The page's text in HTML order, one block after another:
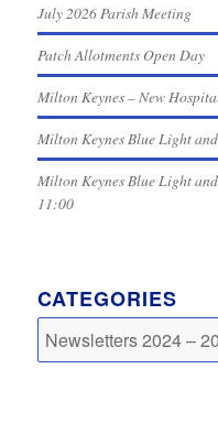
July 2026 Parish Meeting
Patch Allotments Open Day
Milton Keynes – New
Milton Keynes Blue Light
Milton Keynes Blue Light
11:00
CATEGORIES
Categories